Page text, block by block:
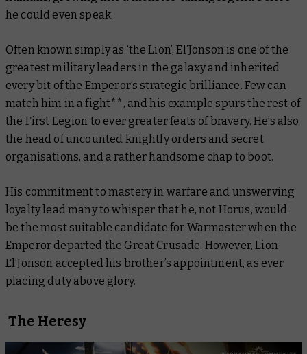
he could even speak.
Often known simply as ‘the Lion’, El’Jonson is one of the
greatest military leaders in the galaxy and inherited
every bit of the Emperor’s strategic brilliance. Few can
match him in a fight**, and his example spurs the rest of
the First Legion to ever greater feats of bravery. He’s also
the head of uncounted knightly orders and secret
organisations, and a rather handsome chap to boot.
His commitment to mastery in warfare and unswerving
loyalty lead many to whisper that he, not Horus, would
be the most suitable candidate for Warmaster when the
Emperor departed the Great Crusade. However, Lion
El’Jonson accepted his brother’s appointment, as ever
placing duty above glory.
The Heresy